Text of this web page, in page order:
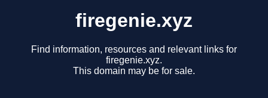
firegenie.xyz
Find information, resources and relevant links for
firegenie.xyz.
This domain may be for sale.